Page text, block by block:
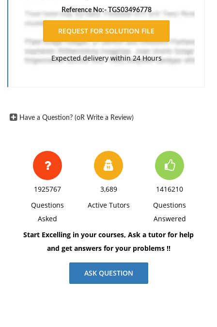
Reference No:- TGS03496778
Expected delivery within 24 Hours
Have a Question? (oR Write a Review)
1925767
Questions
Asked
3,689
Active Tutors
1416210
Questions
Answered
Start Excelling in your courses, Ask a tutor for help
and get answers for your problems !!
ASK QUESTION